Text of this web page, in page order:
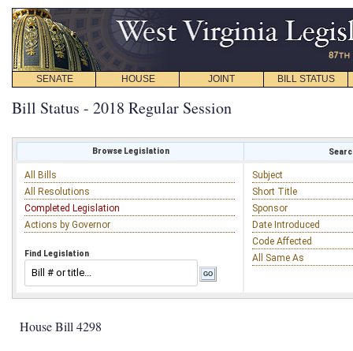
SENATE HOUSE JOINT BILL STATUS
Bill Status - 2018 Regular Session
Browse Legislation
All Bills
All Resolutions
Completed Legislation
Actions by Governor
Find Legislation
Subject
Short Title
Sponsor
Date Introduced
Code Affected
All Same As
House Bill 4298